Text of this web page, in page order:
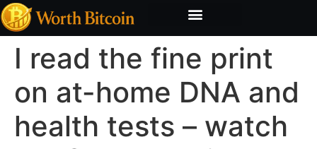
I read the fine print
on at-home DNA and
health tests – watch